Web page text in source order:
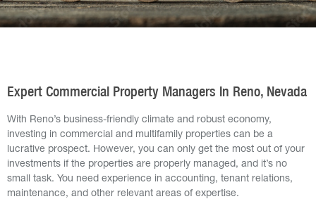
Expert Commercial Property Managers In Reno, Nevada
With Reno’s business-friendly climate and robust economy,
investing in commercial and multifamily properties can be a
lucrative prospect. However, you can only get the most out of your
investments if the properties are properly managed, and it’s no
small task. You need experience in accounting, tenant relations,
maintenance, and other relevant areas of expertise.